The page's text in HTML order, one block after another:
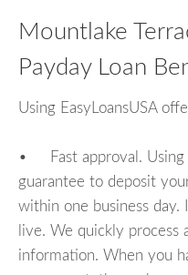
Mountlake
Payday Loan
Using EasyLoansUSA
• Fast approval. Using
guarantee to deposit
within one business
live. We quickly process
information. When you